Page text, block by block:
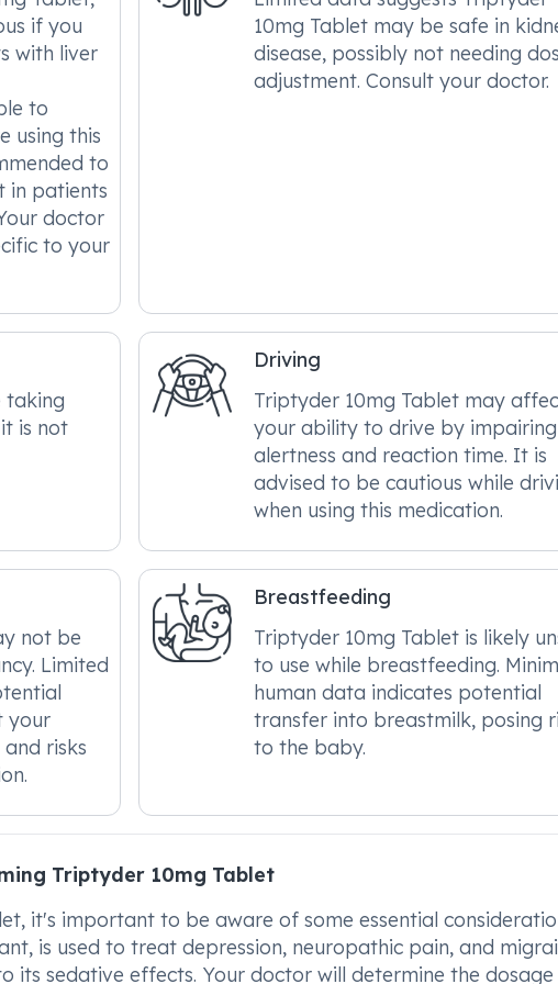
if you
with liver
to
using this
to
in patients
doctor
to your
10mg Tablet may be safe in
disease, possibly not needing
adjustment. Consult your doctor.
taking
is not
Driving
Triptyder 10mg Tablet may
your ability to drive by impairing
alertness and reaction time. It is
advised to be cautious while
when using this medication.
not be
Limited
your
risks
Breastfeeding
Triptyder 10mg Tablet is likely
to use while breastfeeding.
human data indicates potential
transfer into breastmilk, posing
to the baby.
Triptyder 10mg Tablet
it's important to be aware of some essential
is used to treat depression, neuropathic pain, and
its sedative effects. Your doctor will determine the dosage